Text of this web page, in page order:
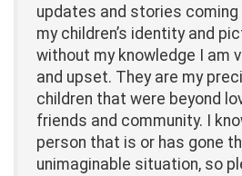
updates and stories
my children’s identity and
without my knowledge I am
and upset. They are my
children that were beyond
friends and community. I
person that is or has gone
unimaginable situation, so